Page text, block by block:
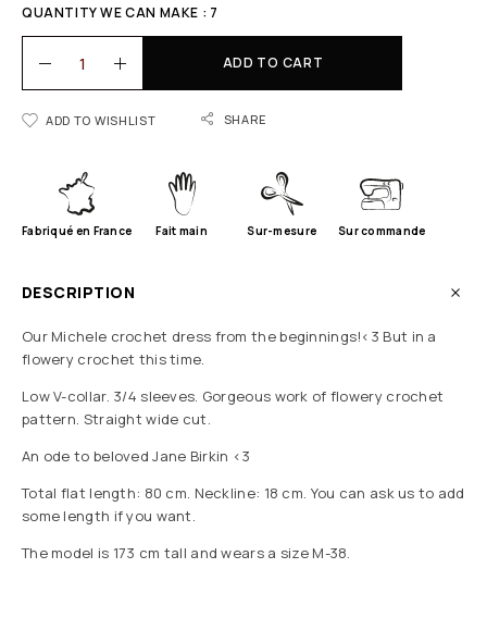
QUANTITY WE CAN MAKE : 7
ADD TO CART
ADD TO WISHLIST SHARE
Fabriqué en France Fait main Sur-mesure Sur commande
DESCRIPTION
Our Michele crochet dress from the beginnings!<3 But in a
flowery crochet this time.
Low V-collar. 3/4 sleeves. Gorgeous work of flowery crochet
pattern. Straight wide cut.
An ode to beloved Jane Birkin <3
Total flat length: 80 cm. Neckline: 18 cm. You can ask us to add
some length if you want.
The model is 173 cm tall and wears a size M-38.